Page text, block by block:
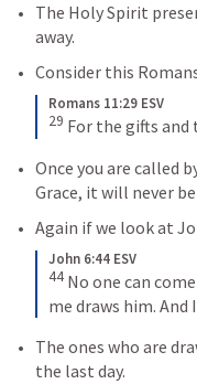
The Holy Spirit
away.
Consider this
Romans 11:29 ESV
29 For the gifts and
Once you are called
Grace, it will never
Again if we look at
John 6:44 ESV
44 No one can
me draws him.
The ones who are
the last day.